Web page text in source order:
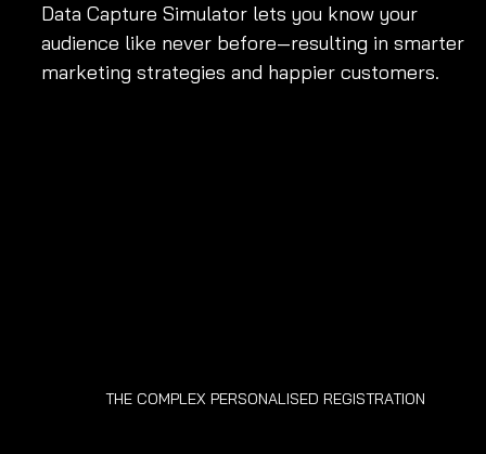
Data Capture Simulator lets you know your
audience like never before—resulting in smarter
marketing strategies and happier customers.
THE COMPLEX PERSONALISED REGISTRATION